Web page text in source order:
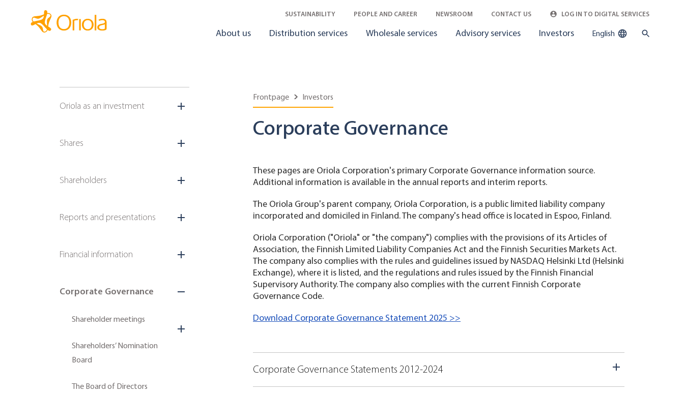
SUSTAINABILITY PEOPLE AND CAREER NEWSROOM CONTACT US LOG IN TO DIGITAL SERVICES
About us Distribution services Wholesale services Advisory services Investors English
Oriola as an investment
Shares
Shareholders
Reports and presentations
Financial information
Corporate Governance
Shareholder meetings
Shareholders’ Nomination
Board
The Board of Directors
Frontpage Investors
Corporate Governance
These pages are Oriola Corporation's primary Corporate Governance information source.
Additional information is available in the annual reports and interim reports.
The Oriola Group's parent company, Oriola Corporation, is a public limited liability company
incorporated and domiciled in Finland. The company's head office is located in Espoo, Finland.
Oriola Corporation ("Oriola" or "the company") complies with the provisions of its Articles of
Association, the Finnish Limited Liability Companies Act and the Finnish Securities Markets Act.
The company also complies with the rules and guidelines issued by NASDAQ Helsinki Ltd (Helsinki
Exchange), where it is listed, and the regulations and rules issued by the Finnish Financial
Supervisory Authority. The company also complies with the current Finnish Corporate
Governance Code.
Download Corporate Governance Statement 2025 >>
Corporate Governance Statements 2012-2024